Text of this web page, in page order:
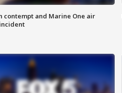
contempt and Marine One air